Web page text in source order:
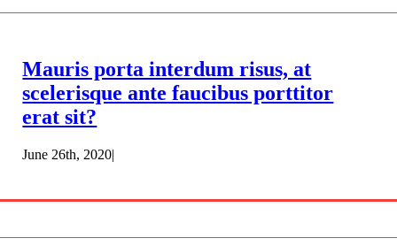
Mauris porta interdum risus, at
scelerisque ante faucibus porttitor
erat sit?
June 26th, 2020|